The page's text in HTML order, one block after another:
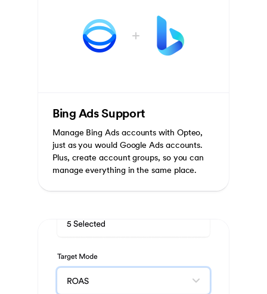
Bing Ads Support
Manage Bing Ads accounts with Opteo,
just as you would Google Ads accounts.
Plus, create account groups, so you can
manage everything in the same place.